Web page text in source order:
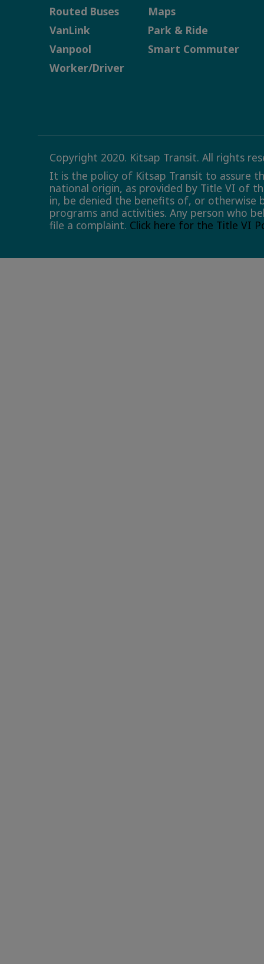
Routed Buses
VanLink
Vanpool
Worker/Driver
Maps
Park & Ride
Smart Commuter
Copyright 2020. Kitsap Transit. All rights
It is the policy of Kitsap Transit to assure
national origin, as provided by Title VI of
in, be denied the benefits of, or otherwise
programs and activities. Any person who
file a complaint. Click here for the Title VI